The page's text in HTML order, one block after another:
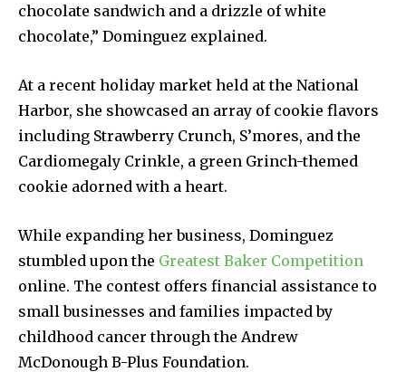
chocolate sandwich and a drizzle of white
chocolate,” Dominguez explained.
At a recent holiday market held at the National
Harbor, she showcased an array of cookie flavors
including Strawberry Crunch, S’mores, and the
Cardiomegaly Crinkle, a green Grinch-themed
cookie adorned with a heart.
While expanding her business, Dominguez
stumbled upon the Greatest Baker Competition
online. The contest offers financial assistance to
small businesses and families impacted by
childhood cancer through the Andrew
McDonough B-Plus Foundation.